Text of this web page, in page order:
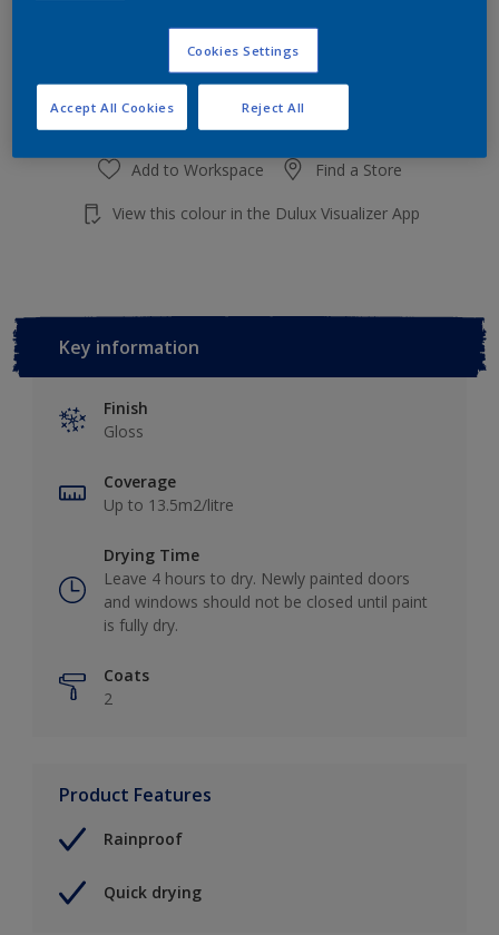
Add to Workspace Find a Store
View this colour in the Dulux Visualizer App
Key information
Finish
Gloss
Coverage
Up to 13.5m2/litre
Drying Time
Leave 4 hours to dry. Newly painted doors
and windows should not be closed until paint
is fully dry.
Coats
2
Product Features
Rainproof
Quick drying
Cookies Settings
Reject All
Accept All Cookies